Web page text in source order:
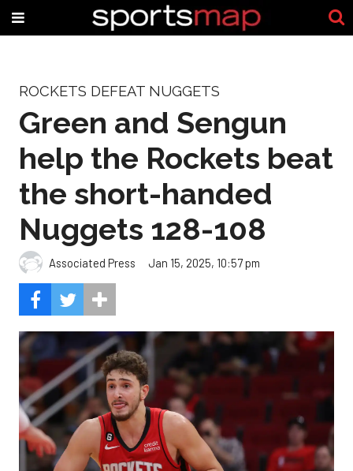
ROCKETS DEFEAT NUGGETS
Green and Sengun
help the Rockets beat
the short-handed
Nuggets 128-108
Associated Press Jan 15, 2025, 10:57 pm